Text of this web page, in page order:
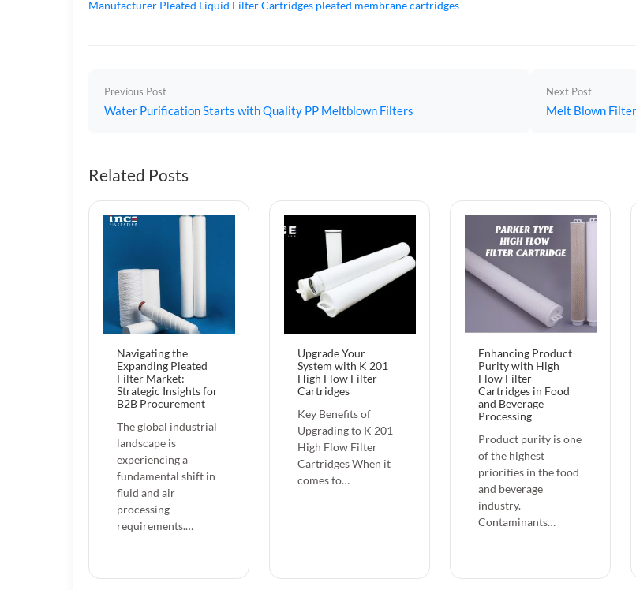
Manufacturer Pleated Liquid Filter Cartridges pleated membrane cartridges
Previous Post
Water Purification Starts with Quality PP Meltblown Filters
Next Post
Melt Blown
Related Posts
Navigating the
Expanding Pleated
Filter Market:
Strategic Insights for
B2B Procurement
The global industrial
landscape is
experiencing a
fundamental shift in
fluid and air
processing
requirements.…
Upgrade Your
System with K 201
High Flow Filter
Cartridges
Key Benefits of
Upgrading to K 201
High Flow Filter
Cartridges When it
comes to…
Enhancing Product
Purity with High
Flow Filter
Cartridges in Food
and Beverage
Processing
Product purity is one
of the highest
priorities in the food
and beverage
industry.
Contaminants…